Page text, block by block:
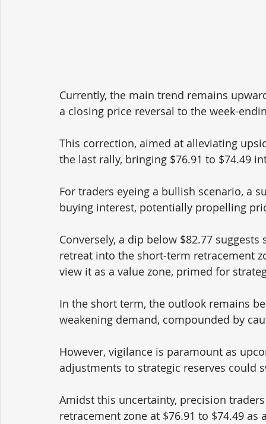
Currently, the main trend remains
a closing price reversal to the week-
This correction, aimed at alleviating
the last rally, bringing $76.91 to $74.49
For traders eyeing a bullish scenario, a
buying interest, potentially propelling
Conversely, a dip below $82.77
retreat into the short-term retracement
view it as a value zone, primed for
In the short term, the outlook remains
weakening demand, compounded by
However, vigilance is paramount as
adjustments to strategic reserves could
Amidst this uncertainty, precision
retracement zone at $76.91 to $74.49